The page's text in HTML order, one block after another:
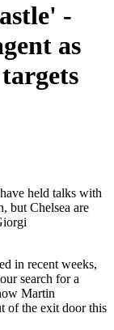
-
as
held talks with
but Chelsea are
in recent weeks,
search for a
Martin
of the exit door this